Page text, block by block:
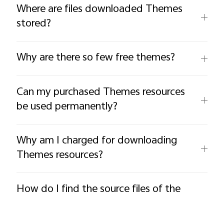
Where are files downloaded Themes
stored?
Why are there so few free themes?
Can my purchased Themes resources
be used permanently?
Why am I charged for downloading
Themes resources?
How do I find the source files of the